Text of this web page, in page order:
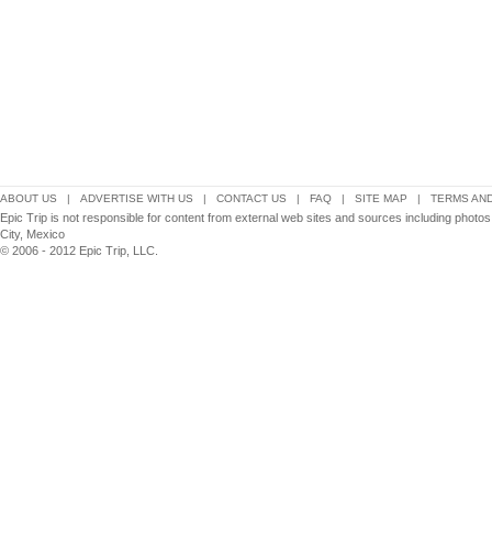
ABOUT US | ADVERTISE WITH US | CONTACT US | FAQ | SITE MAP | TERMS
Epic Trip is not responsible for content from external web sites and sources including
City, Mexico
© 2006 - 2012 Epic Trip, LLC.